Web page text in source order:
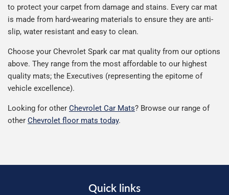
to protect your carpet from damage and stains. Every car mat
is made from hard-wearing materials to ensure they are anti-
slip, water resistant and easy to clean.
Choose your Chevrolet Spark car mat quality from our options
above. They range from the most affordable to our highest
quality mats; the Executives (representing the epitome of
vehicle excellence).
Looking for other Chevrolet Car Mats? Browse our range of
other Chevrolet floor mats today.
Quick links